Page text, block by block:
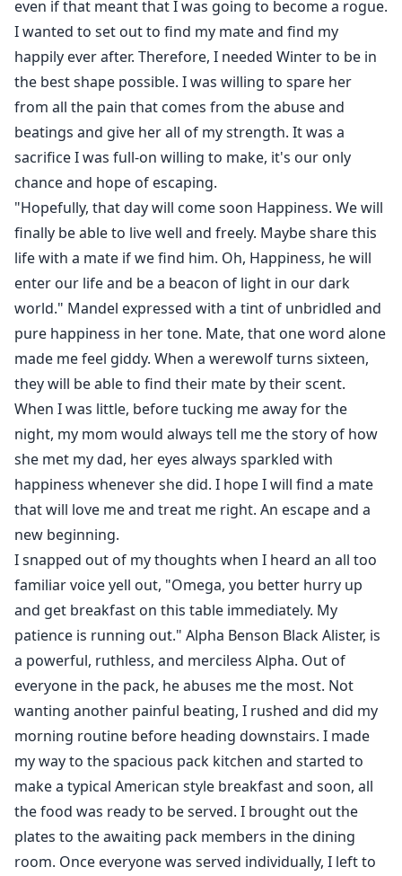
even if that meant that I was going to become a rogue.
I wanted to set out to find my mate and find my
happily ever after. Therefore, I needed Winter to be in
the best shape possible. I was willing to spare her
from all the pain that comes from the abuse and
beatings and give her all of my strength. It was a
sacrifice I was full-on willing to make, it's our only
chance and hope of escaping.
"Hopefully, that day will come soon Happiness. We will
finally be able to live well and freely. Maybe share this
life with a mate if we find him. Oh, Happiness, he will
enter our life and be a beacon of light in our dark
world." Mandel expressed with a tint of unbridled and
pure happiness in her tone. Mate, that one word alone
made me feel giddy. When a werewolf turns sixteen,
they will be able to find their mate by their scent.
When I was little, before tucking me away for the
night, my mom would always tell me the story of how
she met my dad, her eyes always sparkled with
happiness whenever she did. I hope I will find a mate
that will love me and treat me right. An escape and a
new beginning.
I snapped out of my thoughts when I heard an all too
familiar voice yell out, "Omega, you better hurry up
and get breakfast on this table immediately. My
patience is running out." Alpha Benson Black Alister, is
a powerful, ruthless, and merciless Alpha. Out of
everyone in the pack, he abuses me the most. Not
wanting another painful beating, I rushed and did my
morning routine before heading downstairs. I made
my way to the spacious pack kitchen and started to
make a typical American style breakfast and soon, all
the food was ready to be served. I brought out the
plates to the awaiting pack members in the dining
room. Once everyone was served individually, I left to